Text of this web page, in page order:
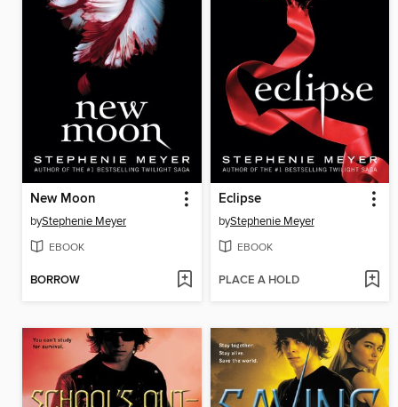
New Moon
byStephenie Meyer
EBOOK
BORROW
Eclipse
byStephenie Meyer
EBOOK
PLACE A HOLD